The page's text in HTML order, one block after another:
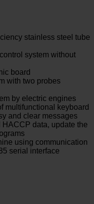
stainless steel tube
system without
board
with two probes
by electric engines
multifunctional keyboard
and clear messages
data, update the
using communication
serial interface